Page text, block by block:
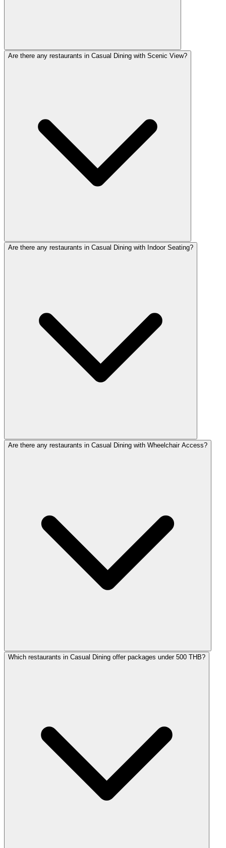
Are there any restaurants in Casual Dining with Scenic View?
Are there any restaurants in Casual Dining with Indoor Seating?
Are there any restaurants in Casual Dining with Wheelchair Access?
Which restaurants in Casual Dining offer packages under 500 THB?